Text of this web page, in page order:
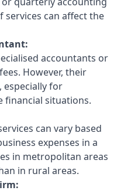
services can affect the
accountants or
However, their
especially for
financial situations.
can vary based
expenses in a
in metropolitan areas
in rural areas.